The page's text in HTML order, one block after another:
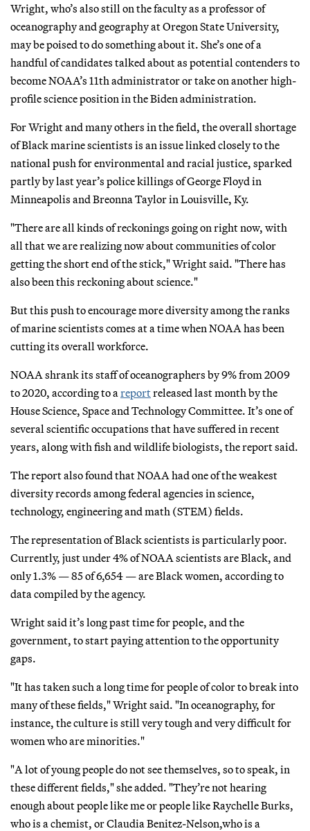
Wright, who’s also still on the faculty as a professor of
oceanography and geography at Oregon State University,
may be poised to do something about it. She’s one of a
handful of candidates talked about as potential contenders to
become NOAA’s 11th administrator or take on another high-
profile science position in the Biden administration.
For Wright and many others in the field, the overall shortage
of Black marine scientists is an issue linked closely to the
national push for environmental and racial justice, sparked
partly by last year’s police killings of George Floyd in
Minneapolis and Breonna Taylor in Louisville, Ky.
"There are all kinds of reckonings going on right now, with
all that we are realizing now about communities of color
getting the short end of the stick," Wright said. "There has
also been this reckoning about science."
But this push to encourage more diversity among the ranks
of marine scientists comes at a time when NOAA has been
cutting its overall workforce.
NOAA shrank its staff of oceanographers by 9% from 2009
to 2020, according to a reportreleased last month by the
House Science, Space and Technology Committee. It’s one of
several scientific occupations that have suffered in recent
years, along with fish and wildlife biologists, the report said.
The report also found that NOAA had one of the weakest
diversity records among federal agencies in science,
technology, engineering and math (STEM) fields.
The representation of Black scientists is particularly poor.
Currently, just under 4% of NOAA scientists are Black, and
only 1.3% — 85 of 6,654 — are Black women, according to
data compiled by the agency.
Wright said it’s long past time for people, and the
government, to start paying attention to the opportunity
gaps.
"It has taken such a long time for people of color to break into
many of these fields," Wright said. "In oceanography, for
instance, the culture is still very tough and very difficult for
women who are minorities."
"A lot of young people do not see themselves, so to speak, in
these different fields," she added. "They’re not hearing
enough about people like me or people like Raychelle Burks,
who is a chemist, or Claudia Benitez-Nelson,who is a